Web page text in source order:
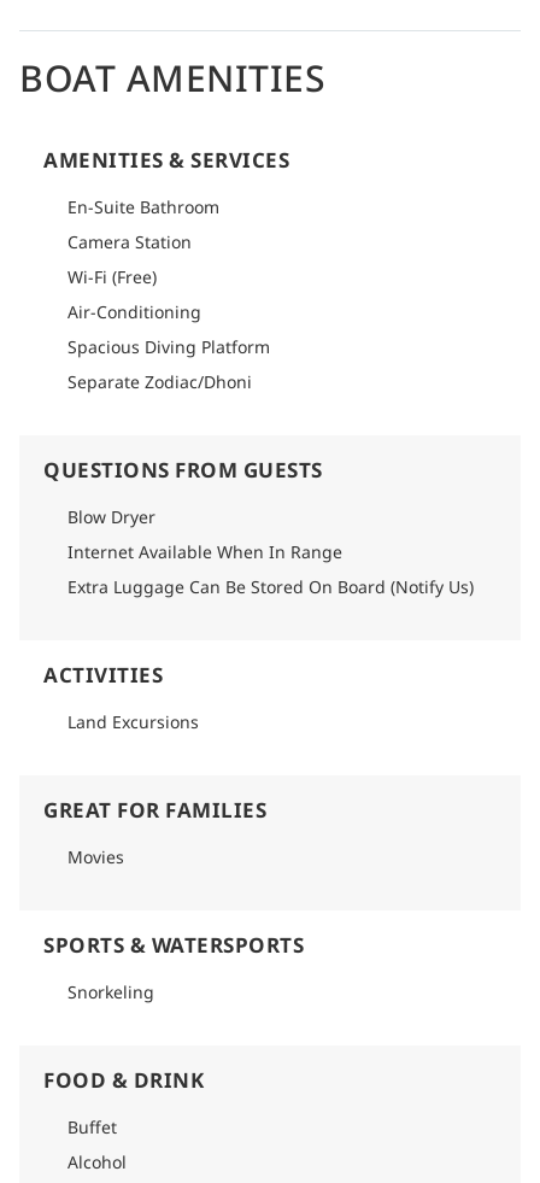
BOAT AMENITIES
AMENITIES & SERVICES
En-Suite Bathroom
Camera Station
Wi-Fi (Free)
Air-Conditioning
Spacious Diving Platform
Separate Zodiac/Dhoni
QUESTIONS FROM GUESTS
Blow Dryer
Internet Available When In Range
Extra Luggage Can Be Stored On Board (Notify Us)
ACTIVITIES
Land Excursions
GREAT FOR FAMILIES
Movies
SPORTS & WATERSPORTS
Snorkeling
FOOD & DRINK
Buffet
Alcohol